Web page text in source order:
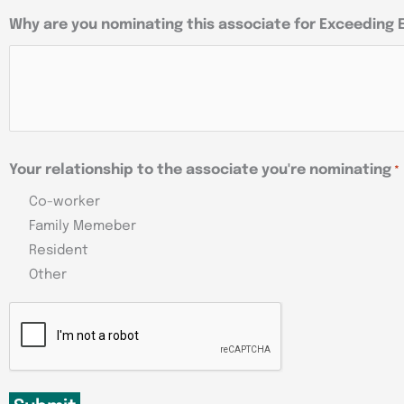
Why are you nominating this associate for Exceeding
Your relationship to the associate you're nominating *
Co-worker
Family Memeber
Resident
Other